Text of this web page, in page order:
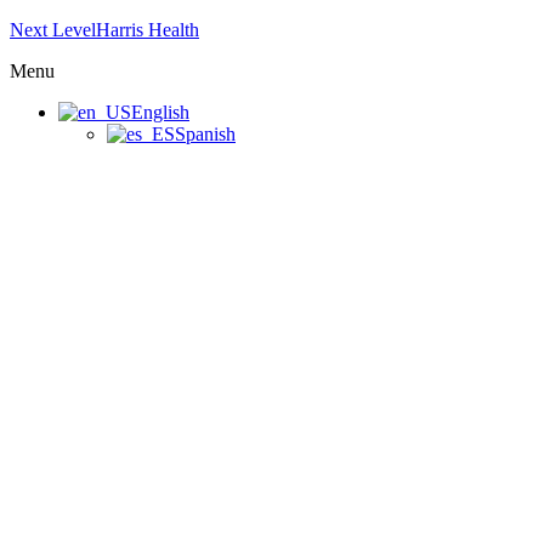
Next LevelHarris Health
Menu
English
Spanish